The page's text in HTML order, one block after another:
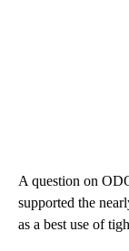
A question on
supported the
as a best use of